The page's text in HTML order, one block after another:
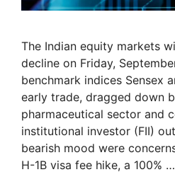
The Indian equity markets
decline on Friday,
benchmark indices Sensex
early trade, dragged down
pharmaceutical sector and
institutional investor (FII)
bearish mood were
H-1B visa fee hike, a 100% …